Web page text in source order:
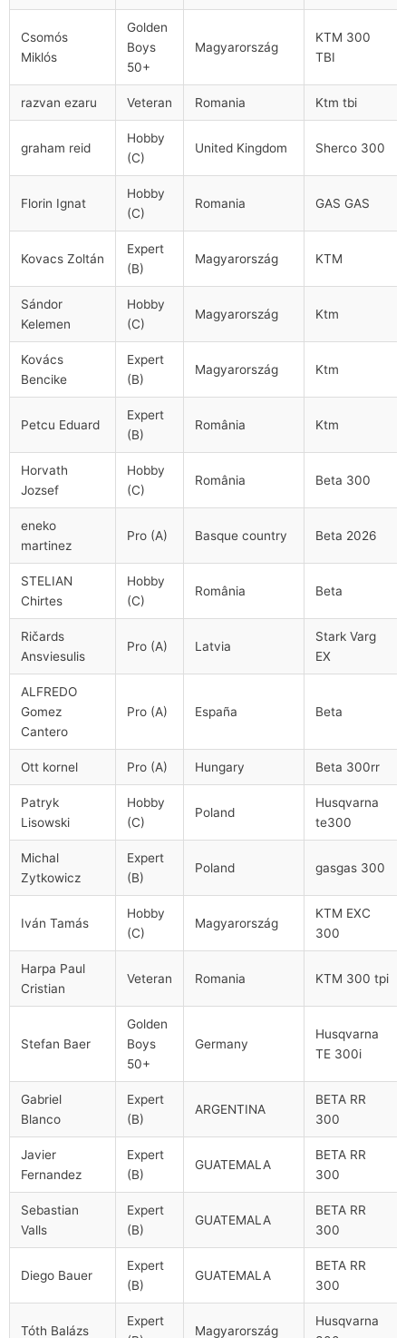
Csomós
Miklós
Golden
Boys
50+
Magyarország
KTM 300
TBI
razvan ezaru Veteran Romania Ktm tbi
graham reid
Hobby
(C)
United Kingdom Sherco 300
Florin Ignat
Hobby
(C)
Romania GAS GAS
Kovacs Zoltán
Expert
(B)
Magyarország KTM
Sándor
Kelemen
Hobby
(C)
Magyarország Ktm
Kovács
Bencike
Expert
(B)
Magyarország Ktm
Petcu Eduard
Expert
(B)
România Ktm
Horvath
Jozsef
Hobby
(C)
România Beta 300
eneko
martinez
Pro (A) Basque country Beta 2026
STELIAN
Chirtes
Hobby
(C)
România Beta
Ričards
Ansviesulis
Pro (A) Latvia
Stark Varg
EX
ALFREDO
Gomez
Cantero
Pro (A) España Beta
Ott kornel Pro (A) Hungary Beta 300rr
Patryk
Lisowski
Hobby
(C)
Poland
Husqvarna
te300
Michal
Zytkowicz
Expert
(B)
Poland gasgas 300
Iván Tamás
Hobby
(C)
Magyarország
KTM EXC
300
Harpa Paul
Cristian
Veteran Romania KTM 300 tpi
Stefan Baer
Golden
Boys
50+
Germany
Husqvarna
TE 300i
Gabriel
Blanco
Expert
(B)
ARGENTINA
BETA RR
300
Javier
Fernandez
Expert
(B)
GUATEMALA
BETA RR
300
Sebastian
Valls
Expert
(B)
GUATEMALA
BETA RR
300
Diego Bauer
Expert
(B)
GUATEMALA
BETA RR
300
Tóth Balázs
Expert
Magyarország
Husqvarna